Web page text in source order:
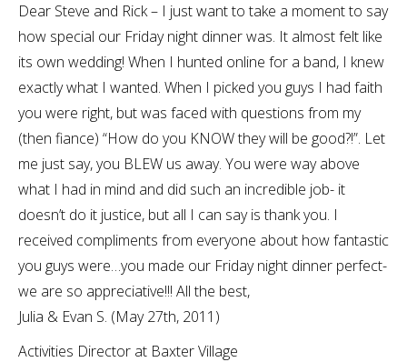
Dear Steve and Rick – I just want to take a moment to say
how special our Friday night dinner was. It almost felt like
its own wedding! When I hunted online for a band, I knew
exactly what I wanted. When I picked you guys I had faith
you were right, but was faced with questions from my
(then fiance) “How do you KNOW they will be good?!”. Let
me just say, you BLEW us away. You were way above
what I had in mind and did such an incredible job- it
doesn’t do it justice, but all I can say is thank you. I
received compliments from everyone about how fantastic
you guys were…you made our Friday night dinner perfect-
we are so appreciative!!! All the best,
Julia & Evan S. (May 27th, 2011)
Activities Director at Baxter Village